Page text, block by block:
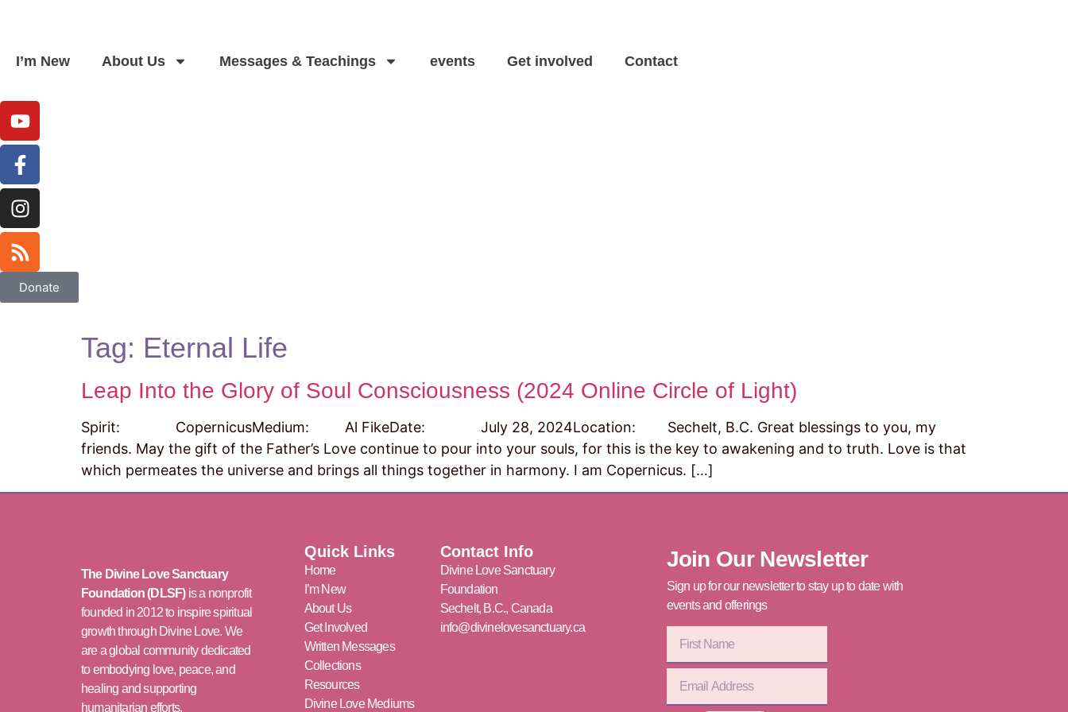
I’m New About Us Messages & Teachings events Get involved Contact
Donate
Tag: Eternal Life
Leap Into the Glory of Soul Consciousness (2024 Online Circle of Light)
Spirit: CopernicusMedium: Al FikeDate: July 28, 2024Location: Sechelt, B.C. Great blessings to you, my
friends. May the gift of the Father’s Love continue to pour into your souls, for this is the key to awakening and to truth. Love is that
which permeates the universe and brings all things together in harmony. I am Copernicus. […]
The Divine Love Sanctuary
Foundation (DLSF)is a nonprofit
founded in 2012 to inspire spiritual
growth through Divine Love. We
are a global community dedicated
to embodying love, peace, and
healing and supporting
humanitarian efforts.
Quick Links
Home
I’m New
About Us
Get Involved
Written Messages
Collections
Resources
Divine Love Mediums
Contact Info
Divine Love Sanctuary
Foundation
Sechelt, B.C., Canada
info@divinelovesanctuary.ca
Join Our Newsletter
Sign up for our newsletter to stay up to date with
events and offerings